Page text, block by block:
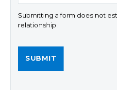
Submitting a form does not
relationship.